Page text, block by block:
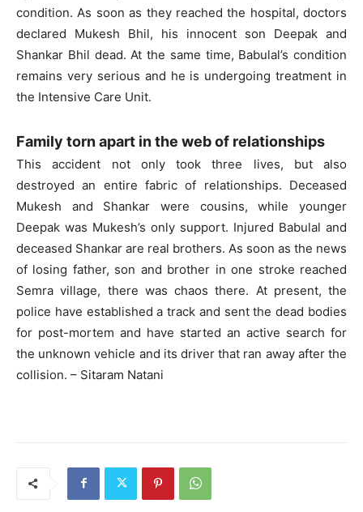
condition. As soon as they reached the hospital, doctors
declared Mukesh Bhil, his innocent son Deepak and
Shankar Bhil dead. At the same time, Babulal’s condition
remains very serious and he is undergoing treatment in
the Intensive Care Unit.
Family torn apart in the web of relationships
This accident not only took three lives, but also
destroyed an entire fabric of relationships. Deceased
Mukesh and Shankar were cousins, while younger
Deepak was Mukesh’s only support. Injured Babulal and
deceased Shankar are real brothers. As soon as the news
of losing father, son and brother in one stroke reached
Semra village, there was chaos there. At present, the
police have established a track and sent the dead bodies
for post-mortem and have started an active search for
the unknown vehicle and its driver that ran away after the
collision. – Sitaram Natani